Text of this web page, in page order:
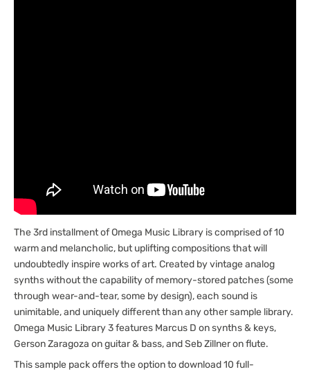
The 3rd installment of Omega Music Library is comprised of 10
warm and melancholic, but uplifting compositions that will
undoubtedly inspire works of art. Created by vintage analog
synths without the capability of memory-stored patches (some
through wear-and-tear, some by design), each sound is
unimitable, and uniquely different than any other sample library.
Omega Music Library 3 features Marcus D on synths & keys,
Gerson Zaragoza on guitar & bass, and Seb Zillner on flute.
This sample pack offers the option to download 10 full-